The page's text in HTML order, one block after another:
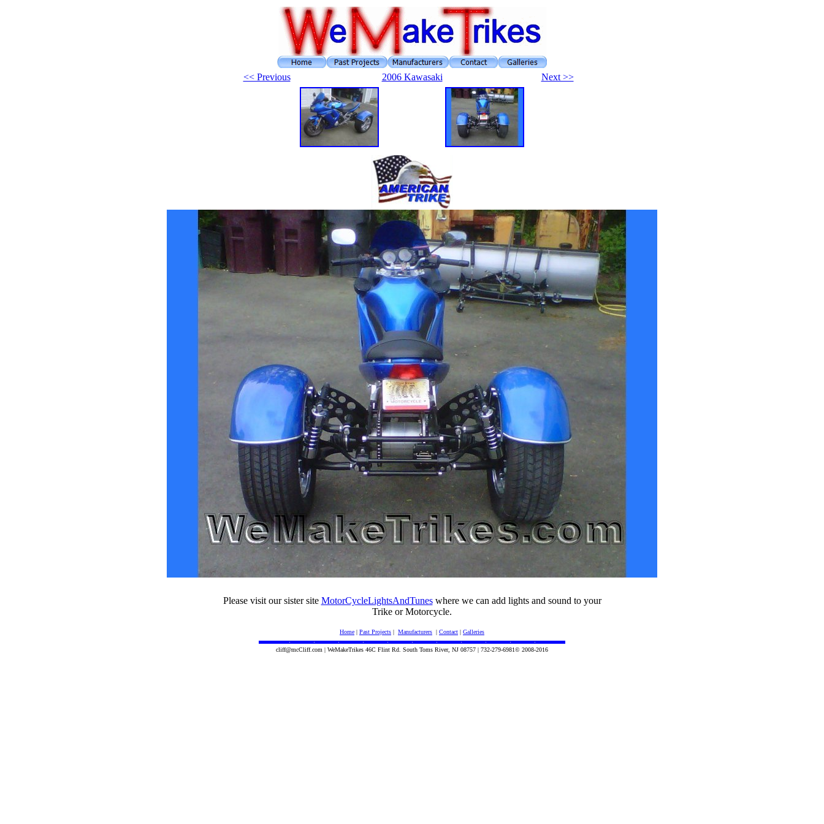
<< Previous 2006 Kawasaki Next >>
Please visit our sister site MotorCycleLightsAndTuneswhere we can add lights and sound to your
Trike or Motorcycle.
Home | Past Projects | Manufacturers | Contact | Galleries
cliff@mcCliff.com | WeMakeTrikes 46C Flint Rd. South Toms River, NJ 08757 | 732-279-6981© 2008-2016